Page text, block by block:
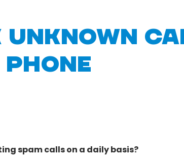
spam calls on a daily basis?